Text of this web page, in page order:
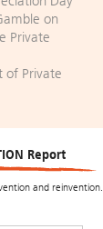
on
Private
of Private
Report
and reinvention.